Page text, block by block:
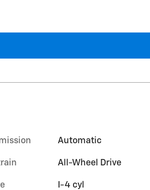
Automatic
All-Wheel Drive
I-4 cyl